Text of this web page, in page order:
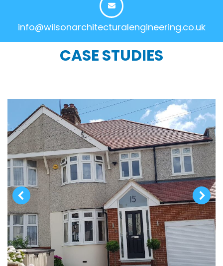
info@wilsonarchitecturalengineering.co.uk
CASE STUDIES